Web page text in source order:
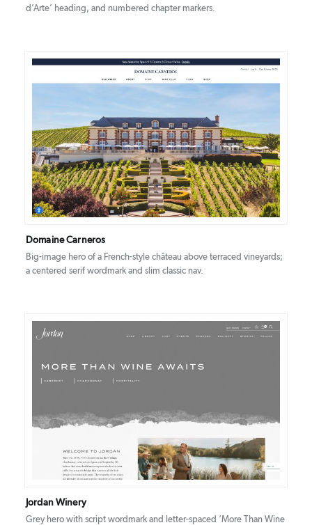
d’Arte’ heading, and numbered chapter markers.
DETAILS VISIT
Domaine Carneros
Big-image hero of a French-style château above terraced vineyards;
a centered serif wordmark and slim classic nav.
Jordan Winery
Grey hero with script wordmark and letter-spaced ‘More Than Wine